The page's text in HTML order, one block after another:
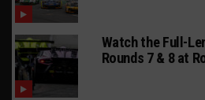
Watch the Full-
Rounds 7 & 8 at